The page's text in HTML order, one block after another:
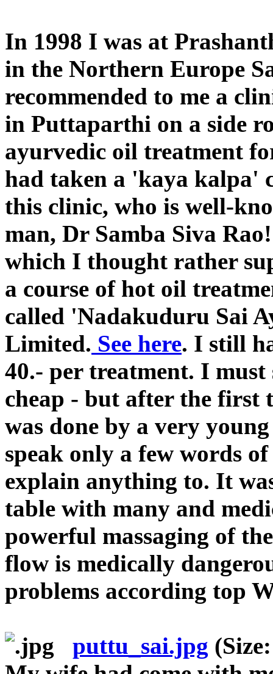
In 1998 I was at
in the Northern Europe
recommended to me a
in Puttaparthi on a side
ayurvedic oil treatment
had taken a 'kaya kalpa'
this clinic, who is well-
man, Dr Samba Siva
which I thought rather
a course of hot oil
called 'Nadakuduru Sai
Limited. See here. I still
40.- per treatment. I
cheap - but after the first
was done by a very
speak only a few words
explain anything to. It
table with many and
powerful massaging of
flow is medically
problems according top
puttu_sai.jpg